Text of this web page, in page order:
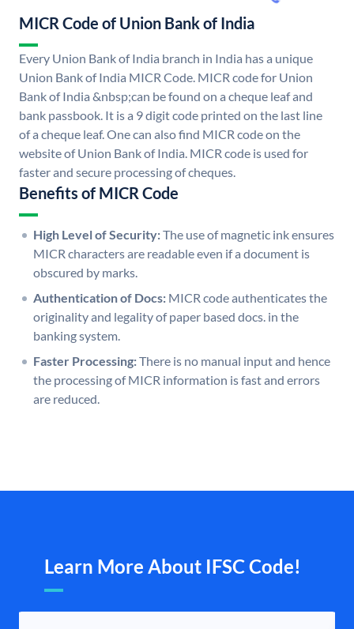
MICR Code of Union Bank of India
Every Union Bank of India branch in India has a unique
Union Bank of India MICR Code. MICR code for Union
Bank of India &nbsp;can be found on a cheque leaf and
bank passbook. It is a 9 digit code printed on the last line
of a cheque leaf. One can also find MICR code on the
website of Union Bank of India. MICR code is used for
faster and secure processing of cheques.
Benefits of MICR Code
High Level of Security:The use of magnetic ink ensures
MICR characters are readable even if a document is
obscured by marks.
Authentication of Docs: MICR code authenticates the
originality and legality of paper based docs. in the
banking system.
Faster Processing:There is no manual input and hence
the processing of MICR information is fast and errors
are reduced.
Learn More About IFSC Code!